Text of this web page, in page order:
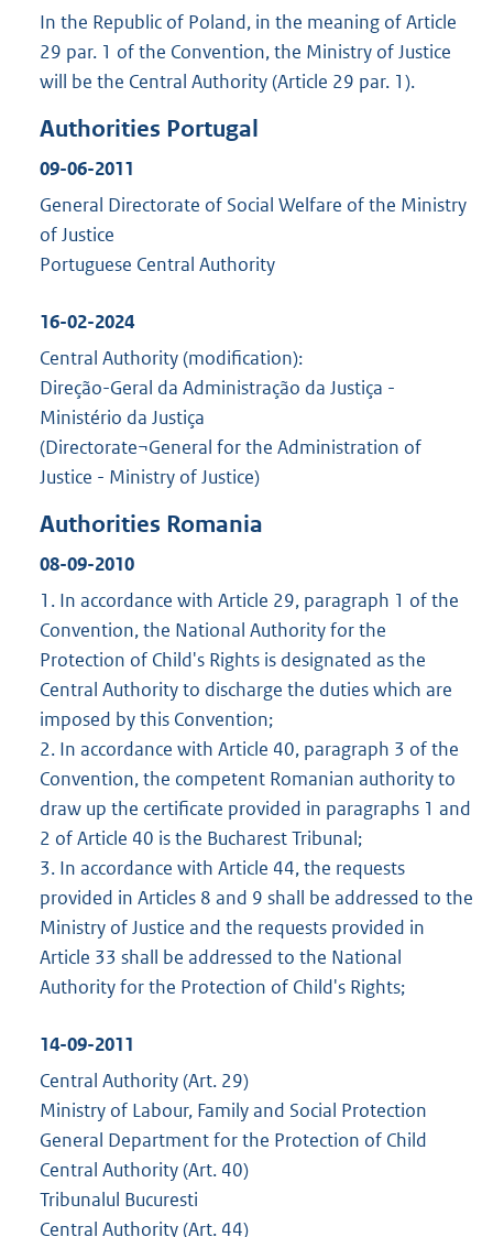
In the Republic of Poland, in the meaning of Article
29 par. 1 of the Convention, the Ministry of Justice
will be the Central Authority (Article 29 par. 1).
Authorities Portugal
09-06-2011
General Directorate of Social Welfare of the Ministry
of Justice
Portuguese Central Authority
16-02-2024
Central Authority (modification):
Direção-Geral da Administração da Justiça -
Ministério da Justiça
(Directorate¬General for the Administration of
Justice - Ministry of Justice)
Authorities Romania
08-09-2010
1. In accordance with Article 29, paragraph 1 of the
Convention, the National Authority for the
Protection of Child's Rights is designated as the
Central Authority to discharge the duties which are
imposed by this Convention;
2. In accordance with Article 40, paragraph 3 of the
Convention, the competent Romanian authority to
draw up the certificate provided in paragraphs 1 and
2 of Article 40 is the Bucharest Tribunal;
3. In accordance with Article 44, the requests
provided in Articles 8 and 9 shall be addressed to the
Ministry of Justice and the requests provided in
Article 33 shall be addressed to the National
Authority for the Protection of Child's Rights;
14-09-2011
Central Authority (Art. 29)
Ministry of Labour, Family and Social Protection
General Department for the Protection of Child
Central Authority (Art. 40)
Tribunalul Bucuresti
Central Authority (Art. 44)